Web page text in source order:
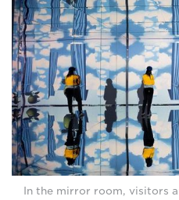
In the mirror room, visitors